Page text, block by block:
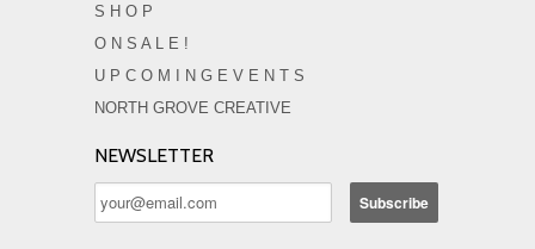
S H O P
O N S A L E !
U P C O M I N G E V E N T S
NORTH GROVE CREATIVE
NEWSLETTER